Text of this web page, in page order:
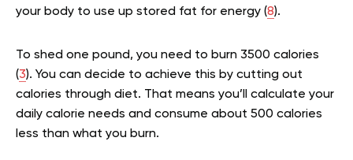
your body to use up stored fat for energy (8).
To shed one pound, you need to burn 3500 calories
(3). You can decide to achieve this by cutting out
calories through diet. That means you’ll calculate your
daily calorie needs and consume about 500 calories
less than what you burn.